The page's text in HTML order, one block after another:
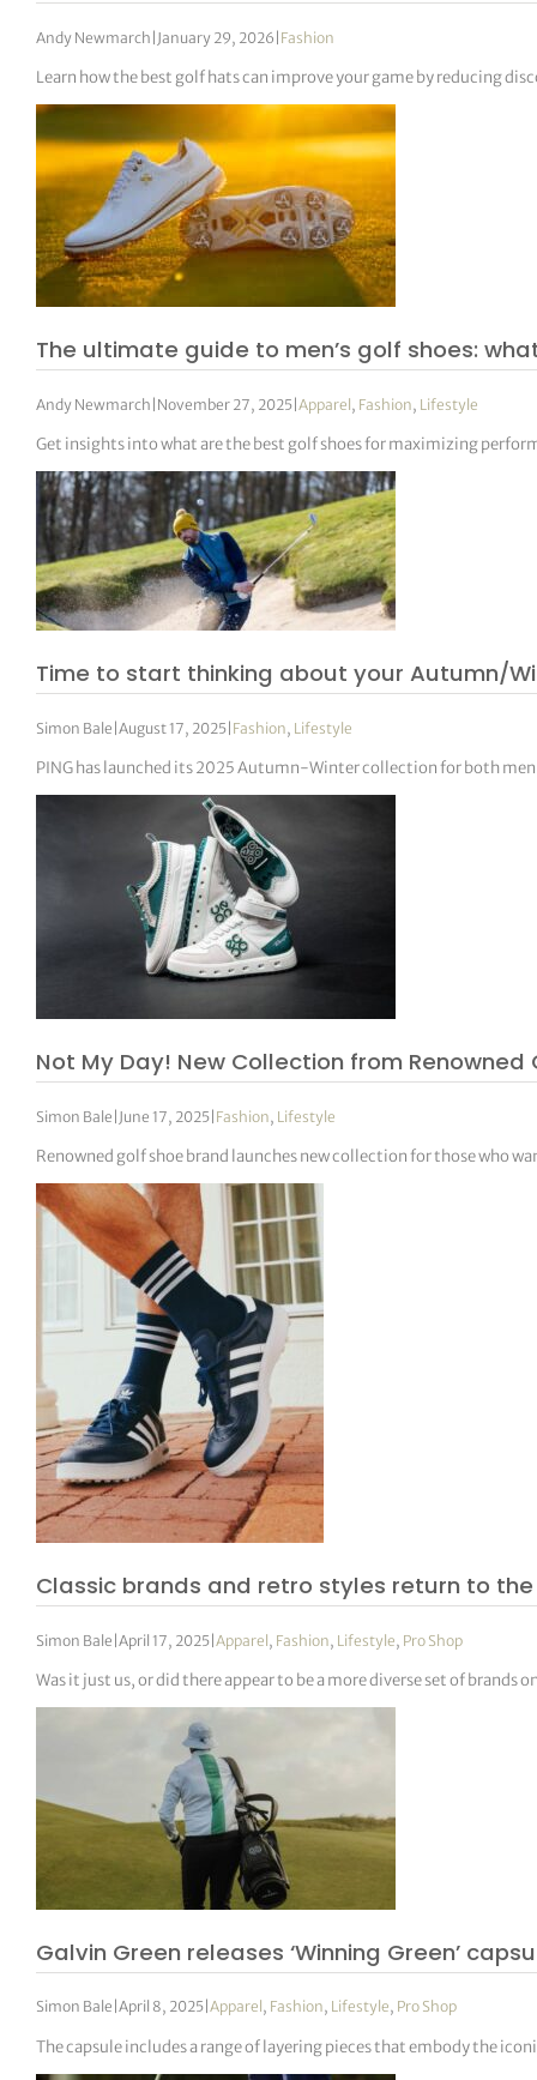
Andy Newmarch January 29, 2026 Fashion
Learn how the best golf hats can improve your game by reducing
The ultimate guide to men’s golf shoes:
Andy Newmarch | November 27, 2025|Apparel, Fashion, Lifestyle
Get insights into what are the best golf shoes for maximizing
Time to start thinking about your Autumn/
Simon Bale |August 17, 2025| Fashion, Lifestyle
PING has launched its 2025 Autumn-Winter collection for both
Not My Day! New Collection from Renowned
Simon Bale | June 17, 2025| Fashion, Lifestyle
Renowned golf shoe brand launches new collection for those who
Classic brands and retro styles return to
Simon Bale |April 17, 2025|Apparel, Fashion, Lifestyle, Pro Shop
Was it just us, or did there appear to be a more diverse set of
Galvin Green releases ‘Winning Green’
Simon Bale |April 8, 2025 |Apparel , Fashion, Lifestyle, Pro Shop
The capsule includes a range of layering pieces that embody the